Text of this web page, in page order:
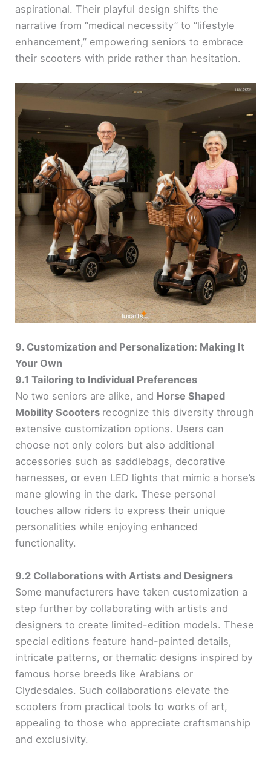
aspirational. Their playful design shifts the
narrative from “medical necessity” to “lifestyle
enhancement,” empowering seniors to embrace
their scooters with pride rather than hesitation.
9. Customization and Personalization: Making It
Your Own
9.1 Tailoring to Individual Preferences
No two seniors are alike, and Horse Shaped
Mobility Scooters recognize this diversity through
extensive customization options. Users can
choose not only colors but also additional
accessories such as saddlebags, decorative
harnesses, or even LED lights that mimic a horse’s
mane glowing in the dark. These personal
touches allow riders to express their unique
personalities while enjoying enhanced
functionality.
9.2 Collaborations with Artists and Designers
Some manufacturers have taken customization a
step further by collaborating with artists and
designers to create limited-edition models. These
special editions feature hand-painted details,
intricate patterns, or thematic designs inspired by
famous horse breeds like Arabians or
Clydesdales. Such collaborations elevate the
scooters from practical tools to works of art,
appealing to those who appreciate craftsmanship
and exclusivity.